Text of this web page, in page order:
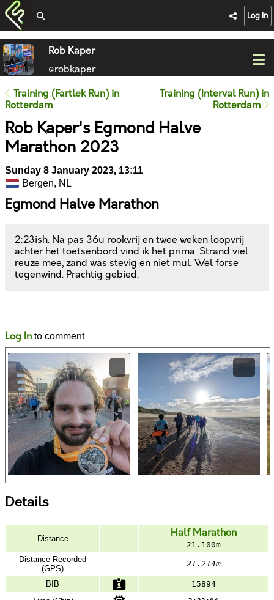
Log In
Rob Kaper
@robkaper
Training (Fartlek Run) in
Rotterdam
Training (Interval Run) in
Rotterdam
Rob Kaper's Egmond Halve
Marathon 2023
Sunday 8 January 2023, 13:11
Bergen, NL
Egmond Halve Marathon
2:23ish. Na pas 36u rookvrij en twee weken loopvrij
achter het toetsenbord vind ik het prima. Strand viel
reuze mee, zand was stevig en niet mul. Wel forse
tegenwind. Prachtig gebied.
Log In to comment
Details
Distance Half Marathon
21.100m
Distance Recorded
(GPS)
21.214m
BIB
15894